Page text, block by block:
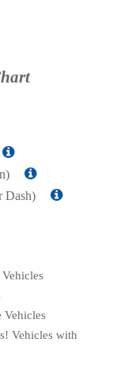
Dash)
Vehicles with